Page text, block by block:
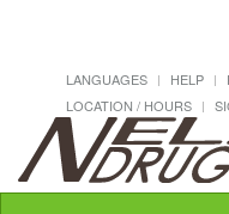
LANGUAGES HELP
LOCATION / HOURS